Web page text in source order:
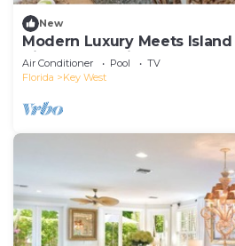
New
Modern Luxury Meets
Villa on Exclusive Sunset Key
Air Conditioner Pool
TV
Florida
Key West